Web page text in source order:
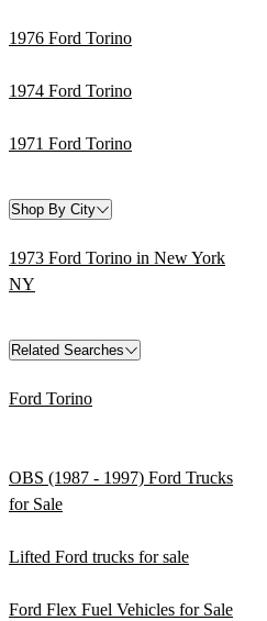
1976 Ford Torino
1974 Ford Torino
1971 Ford Torino
Shop By City
1973 Ford Torino in New York
NY
Related Searches
Ford Torino
OBS (1987 - 1997) Ford Trucks
for Sale
Lifted Ford trucks for sale
Ford Flex Fuel Vehicles for Sale